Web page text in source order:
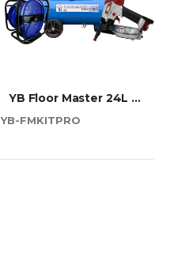
YB Floor Master 24L Pro Compressor Flooring Kit
YB-FMKITPRO